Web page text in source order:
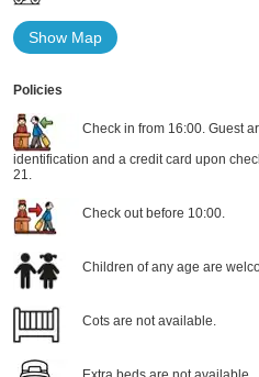
Show Map
Policies
Check in from 16:00. Guest
identification and a credit card upon
21.
Check out before 10:00.
Children of any age are
Cots are not available.